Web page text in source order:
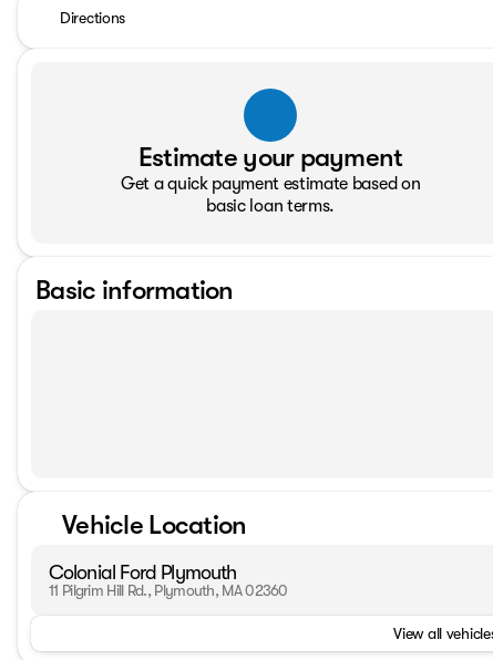
Directions
Estimate your payment
Get a quick payment estimate based on
basic loan terms.
Basic information
Vehicle Location
Colonial Ford Plymouth
11 Pilgrim Hill Rd., Plymouth, MA 02360
View all